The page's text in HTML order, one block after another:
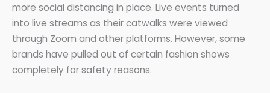
more social distancing in place. Live events turned
into live streams as their catwalks were viewed
through Zoom and other platforms. However, some
brands have pulled out of certain fashion shows
completely for safety reasons.